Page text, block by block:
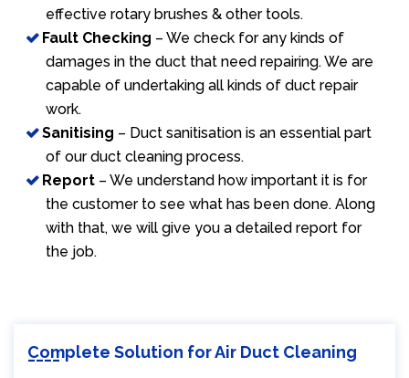
effective rotary brushes & other tools.
Fault Checking – We check for any kinds of
damages in the duct that need repairing. We are
capable of undertaking all kinds of duct repair
work.
Sanitising – Duct sanitisation is an essential part
of our duct cleaning process.
Report – We understand how important it is for
the customer to see what has been done. Along
with that, we will give you a detailed report for
the job.
Complete Solution for Air Duct Cleaning